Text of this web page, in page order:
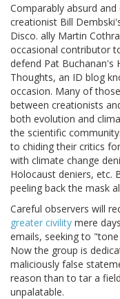
Comparably absurd
creationist Bill
Disco. ally Martin
occasional contributor
defend Pat Buchanan's
Thoughts, an ID blog
occasion. Many of
between creationists
both evolution and
the scientific
to chiding their critics
with climate change
Holocaust deniers, etc.
peeling back the mask
Careful observers will
greater civility mere
emails, seeking to
Now the group is
maliciously false
reason than to tar a
unpalatable.